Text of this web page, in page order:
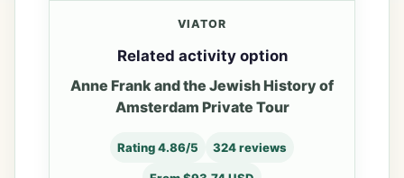
VIATOR
Related activity option
Anne Frank and the Jewish History of
Amsterdam Private Tour
Rating 4.86/5 324 reviews